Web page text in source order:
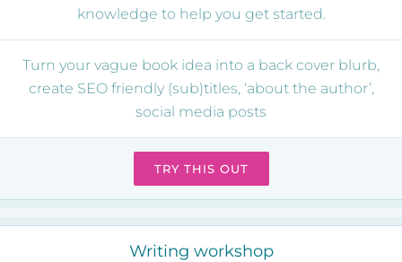
knowledge to help you get started.
Turn your vague book idea into a back cover blurb,
create SEO friendly (sub)titles, ‘about the author’,
social media posts
TRY THIS OUT
Writing workshop